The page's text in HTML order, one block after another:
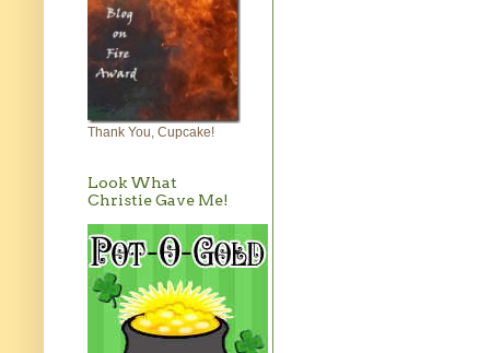
Thank You, Cupcake!
Look What
Christie Gave Me!